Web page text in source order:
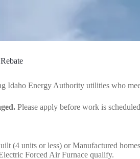
Idaho Energy Authority utilities who
Please apply before work is
(4 units or less) or Manufactured
Forced Air Furnace qualify.